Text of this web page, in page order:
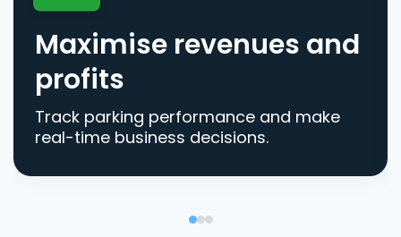
Maximise revenues and
profits
Track parking performance and make
real-time business decisions.